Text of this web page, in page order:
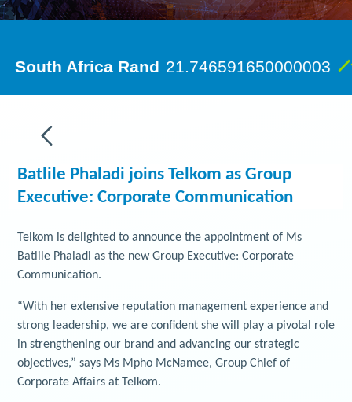
Batlile Phaladi joins Telkom as Group
Executive: Corporate Communication
Telkom is delighted to announce the appointment of Ms
Batlile Phaladi as the new Group Executive: Corporate
Communication.
“With her extensive reputation management experience and
strong leadership, we are confident she will play a pivotal role
in strengthening our brand and advancing our strategic
objectives,” says Ms Mpho McNamee, Group Chief of
Corporate Affairs at Telkom.